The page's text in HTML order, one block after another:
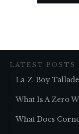
LATEST POSTS
La-Z-Boy
What Is A Zero
What Does